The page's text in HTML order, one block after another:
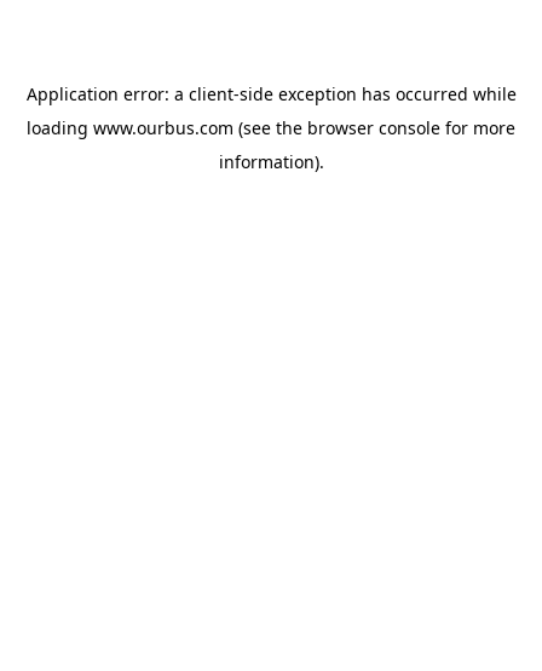
Application error: a client-side exception has occurred while
loading www.ourbus.com (see the browser console for more
information).